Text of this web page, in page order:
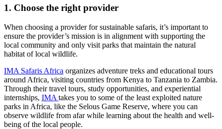
1. Choose the right provider
When choosing a provider for sustainable safaris, it’s important to
ensure the provider’s mission is in alignment with supporting the
local community and only visit parks that maintain the natural
habitat of local wildlife.
IMA Safaris Africa organizes adventure treks and educational tours
around Africa, visiting countries from Kenya to Tanzania to Zambia.
Through their travel tours, study opportunities, and experiential
internships, IMA takes you to some of the least exploited nature
parks in Africa, like the Selous Game Reserve, where you can
observe wildlife from afar while learning about the health and well-
being of the local people.